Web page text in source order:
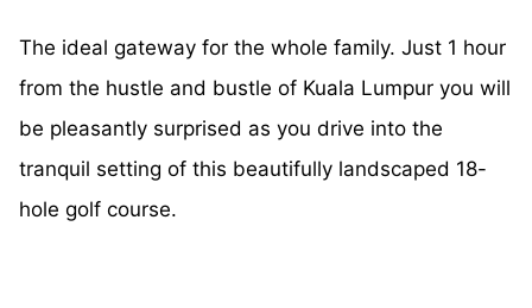
The ideal gateway for the whole family. Just 1 hour
from the hustle and bustle of Kuala Lumpur you will
be pleasantly surprised as you drive into the
tranquil setting of this beautifully landscaped 18-
hole golf course.